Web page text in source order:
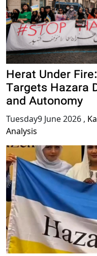
Herat Under
Targets Hazara
and Autonomy
Tuesday9 June 2026 ,
Analysis